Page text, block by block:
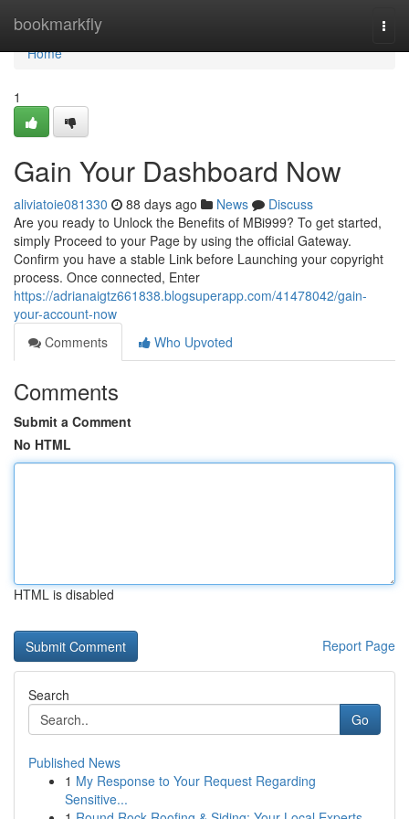
bookmarkfly
Home
Home
1
Gain Your Dashboard Now
aliviatoie081330 88 days ago News
Discuss
Are you ready to Unlock the Benefits of MBi999? To get started,
simply Proceed to your Page by using the official Gateway.
Confirm you have a stable Link before Launching your copyright
process. Once connected, Enter
https://adrianaigtz661838.blogsuperapp.com/41478042/gain-
your-account-now
Comments
Who Upvoted
Comments
Submit a Comment
No HTML
HTML is disabled
Report Page
Search
Go
Published News
1 My Response to Your Request Regarding
Sensitive...